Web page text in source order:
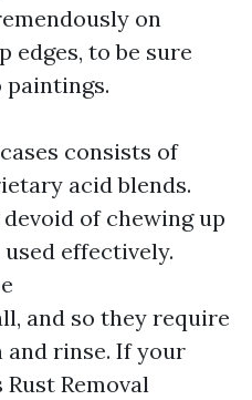
on
edges, to be sure
consists of
acid blends.
of chewing up
effectively.
and so they require
rinse. If your
Removal